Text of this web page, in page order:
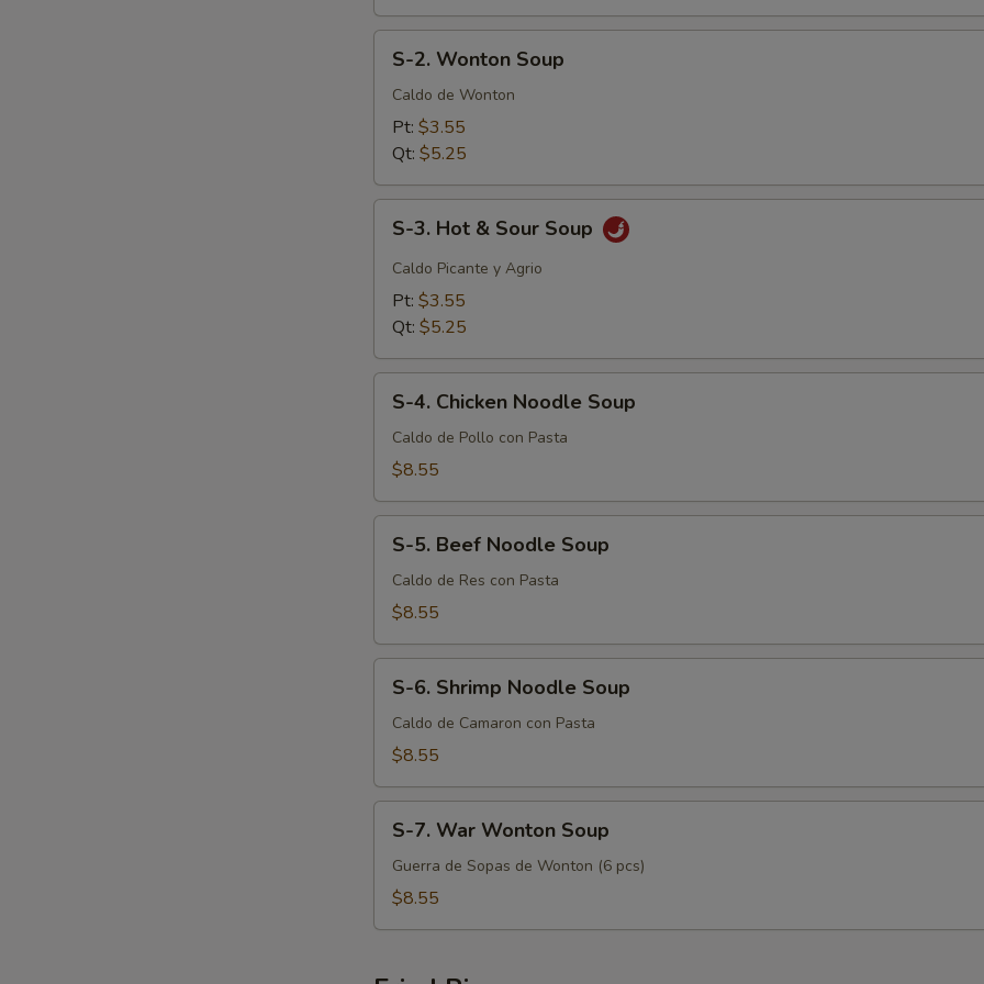
Wonton
Soup
S-2. Wonton Soup
Caldo de Wonton
Pt: $3.55
Qt: $5.25
Hot
Sour
Soup
S-3. Hot & Sour Soup
Caldo Picante y Agrio
Pt: $3.55
Qt: $5.25
Chicken
Noodle
S-4. Chicken Noodle Soup
Caldo de Pollo con Pasta
$8.55
Beef
Noodle
S-5. Beef Noodle Soup
Caldo de Res con Pasta
$8.55
Shrimp
Noodle
S-6. Shrimp Noodle Soup
Caldo de Camaron con Pasta
$8.55
War
Wonton
S-7. War Wonton Soup
Guerra de Sopas de Wonton (6 pcs)
$8.55